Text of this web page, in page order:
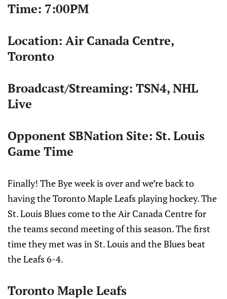
Time: 7:00PM
Location: Air Canada Centre,
Toronto
Broadcast/Streaming: TSN4, NHL
Live
Opponent SBNation Site: St. Louis
Game Time
Finally! The Bye week is over and we’re back to
having the Toronto Maple Leafs playing hockey. The
St. Louis Blues come to the Air Canada Centre for
the teams second meeting of this season. The first
time they met was in St. Louis and the Blues beat
the Leafs 6-4.
Toronto Maple Leafs